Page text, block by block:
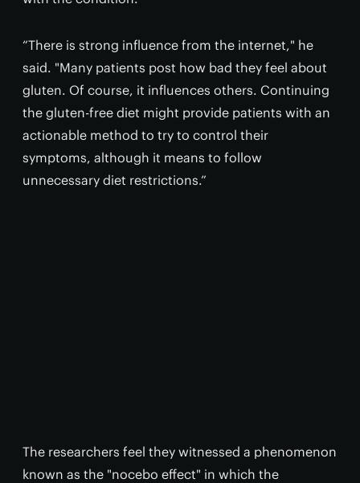
“There is strong influence from the internet," he
said. "Many patients post how bad they feel about
gluten. Of course, it influences others. Continuing
the gluten-free diet might provide patients with an
actionable method to try to control their
symptoms, although it means to follow
unnecessary diet restrictions.”
The researchers feel they witnessed a phenomenon
known as the "nocebo effect" in which the